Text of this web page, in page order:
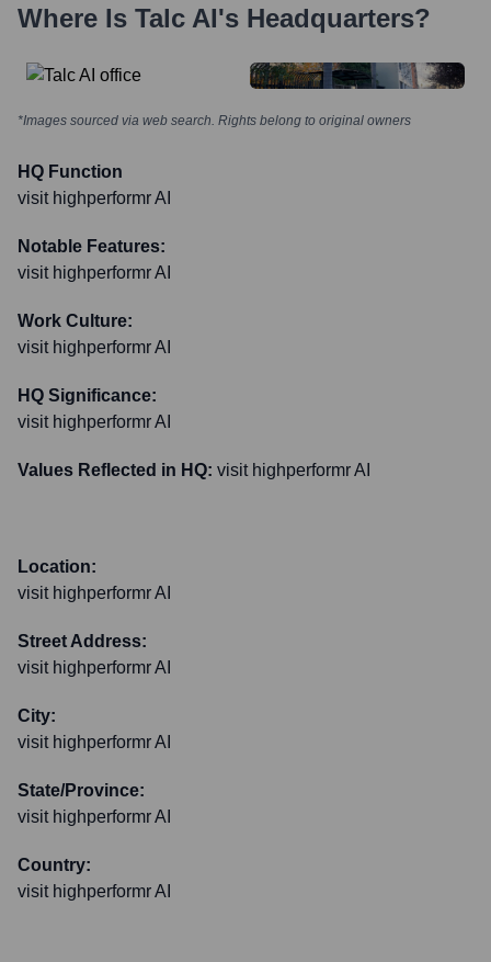
Where Is Talc AI's Headquarters?
*Images sourced via web search. Rights belong to original owners
HQ Function
visit highperformr AI
Notable Features:
visit highperformr AI
Work Culture:
visit highperformr AI
HQ Significance:
visit highperformr AI
Values Reflected in HQ: visit highperformr AI
Location:
visit highperformr AI
Street Address:
visit highperformr AI
City:
visit highperformr AI
State/Province:
visit highperformr AI
Country:
visit highperformr AI